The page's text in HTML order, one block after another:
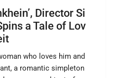
Director Si
a Tale of Lov
who loves him and
a romantic simpleton